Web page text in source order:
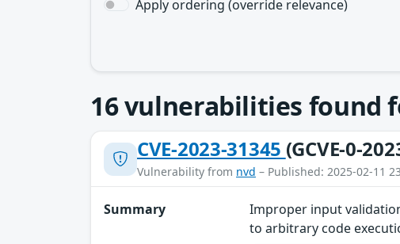
Apply ordering (override relevance)
16vulnerabilities found
CVE-2023-31345 (GCVE-0-
Vulnerability from nvd – Published: 2025-02-11
Summary
Improper input
to arbitrary code